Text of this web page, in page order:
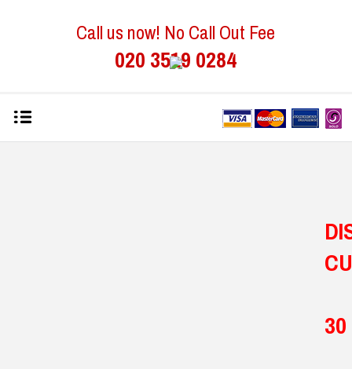
Call us now! No Call Out Fee
020 3519 0284